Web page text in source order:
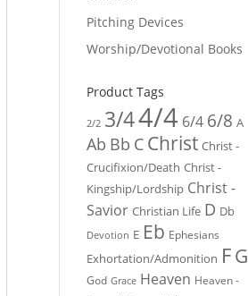
Pitching Devices
Worship/Devotional Books
Product Tags
2/2 3/44/4 6/4 6/8 A
Ab Bb C Christ Christ -
Crucifixion/Death Christ -
Kingship/Lordship Christ -
Savior Christian Life D Db
Devotion E Eb Ephesians
Exhortation/Admonition FG
God Grace Heaven Heaven -